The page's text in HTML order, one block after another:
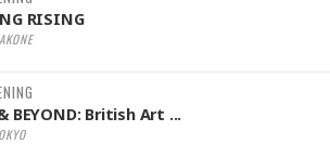
RISING
BEYOND: British Art ...